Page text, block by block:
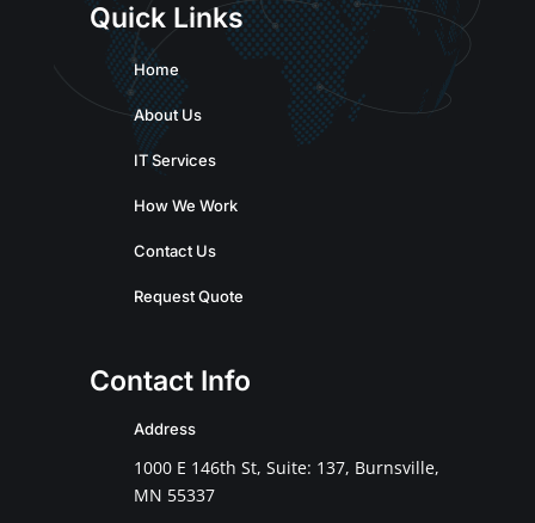
Quick Links
Home
About Us
IT Services
How We Work
Contact Us
Request Quote
Contact Info
Address
1000 E 146th St, Suite: 137, Burnsville,
MN 55337